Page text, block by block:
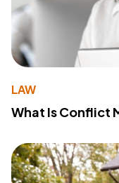
LAW
What Is Conflict